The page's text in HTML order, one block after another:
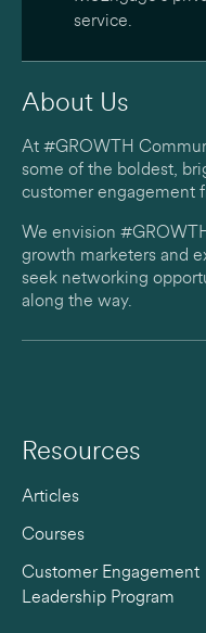
About Us
At #GROWTH
some of the boldest,
customer engagement
We envision
growth marketers and
seek networking
along the way.
Resources
Articles
Courses
Customer Engagement
Leadership Program
service.